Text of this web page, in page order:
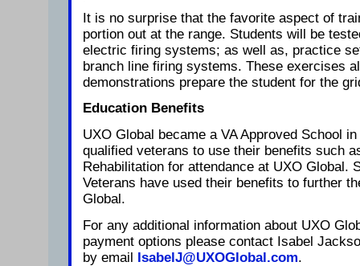
It is no surprise that the favorite aspect of
portion out at the range. Students will be
electric firing systems; as well as, practice
branch line firing systems. These exercises
demonstrations prepare the student for the
Education Benefits
UXO Global became a VA Approved School
qualified veterans to use their benefits such
Rehabilitation for attendance at UXO Global.
Veterans have used their benefits to further
Global.
For any additional information about UXO
payment options please contact Isabel
by email IsabelJ@UXOGlobal.com.